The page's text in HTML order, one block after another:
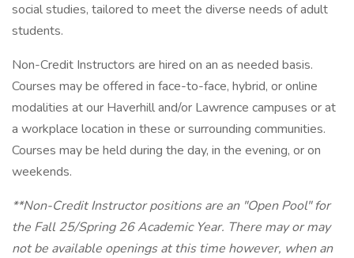
social studies, tailored to meet the diverse needs of adult
students.
Non-Credit Instructors are hired on an as needed basis.
Courses may be offered in face-to-face, hybrid, or online
modalities at our Haverhill and/or Lawrence campuses or at
a workplace location in these or surrounding communities.
Courses may be held during the day, in the evening, or on
weekends.
**Non-Credit Instructor positions are an "Open Pool" for
the Fall 25/Spring 26 Academic Year. There may or may
not be available openings at this time however, when an